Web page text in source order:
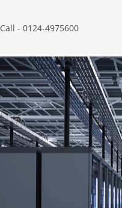
Call - 0124-4975600